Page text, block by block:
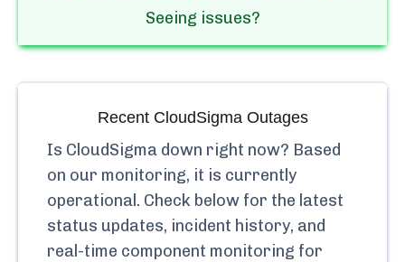
Seeing issues?
Recent CloudSigmaOutages
Is CloudSigma down right now? Based
on our monitoring, it is currently
operational. Check below for the latest
status updates, incident history, and
real-time component monitoring for